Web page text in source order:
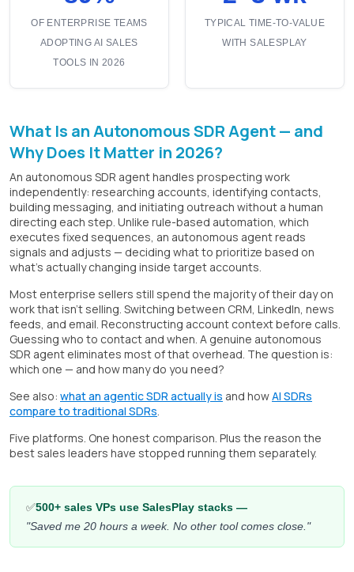
OF ENTERPRISE TEAMS
ADOPTING AI SALES
TOOLS IN 2026
TYPICAL TIME-TO-VALUE
WITH SALESPLAY
What Is an Autonomous SDR Agent — and
Why Does It Matter in 2026?
An autonomous SDR agent handles prospecting work
independently: researching accounts, identifying contacts,
building messaging, and initiating outreach without a human
directing each step. Unlike rule-based automation, which
executes fixed sequences, an autonomous agent reads
signals and adjusts — deciding what to prioritize based on
what's actually changing inside target accounts.
Most enterprise sellers still spend the majority of their day on
work that isn't selling. Switching between CRM, LinkedIn, news
feeds, and email. Reconstructing account context before calls.
Guessing who to contact and when. A genuine autonomous
SDR agent eliminates most of that overhead. The question is:
which one — and how many do you need?
See also: what an agentic SDR actually is and howAI SDRs
compare to traditional SDRs
Five platforms. One honest comparison. Plus the reason the
best sales leaders have stopped running them separately.
✅500+ sales VPs use SalesPlay stacks —
"Saved me 20 hours a week. No other tool comes close."